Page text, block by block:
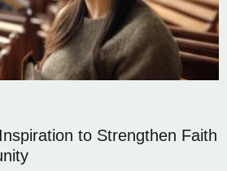
to Strengthen Faith